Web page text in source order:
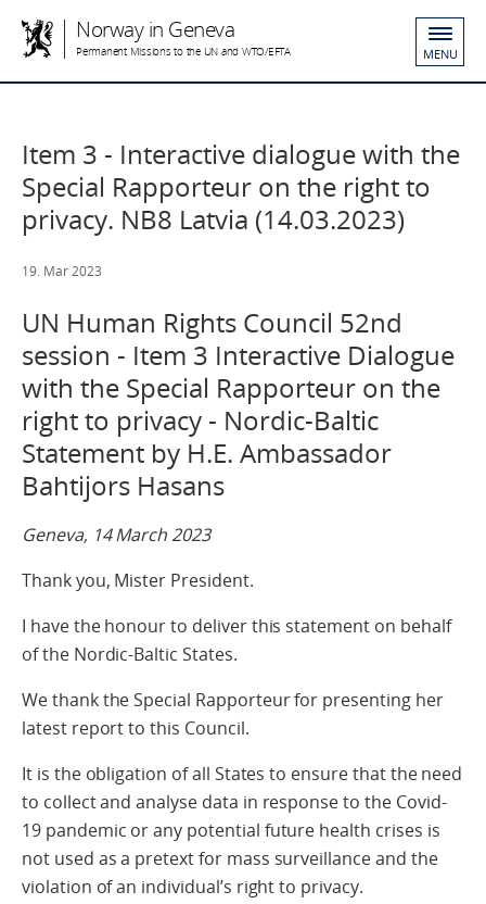
Norway in Geneva
Permanent Missions to the UN and WTO/EFTA MENU
Item 3 - Interactive dialogue with the
Special Rapporteur on the right to
privacy. NB8 Latvia (14.03.2023)
19. Mar 2023
UN Human Rights Council 52nd
session - Item 3 Interactive Dialogue
with the Special Rapporteur on the
right to privacy - Nordic-Baltic
Statement by H.E. Ambassador
Bahtijors Hasans
Geneva, 14 March 2023
Thank you, Mister President.
I have the honour to deliver this statement on behalf
of the Nordic-Baltic States.
We thank the Special Rapporteur for presenting her
latest report to this Council.
It is the obligation of all States to ensure that the need
to collect and analyse data in response to the Covid-
19 pandemic or any potential future health crises is
not used as a pretext for mass surveillance and the
violation of an individual’s right to privacy.